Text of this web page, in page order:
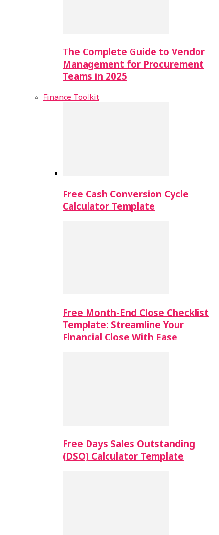
The Complete Guide to Vendor
Management for Procurement
Teams in 2025
Finance Toolkit
Free Cash Conversion Cycle
Calculator Template
Free Month-End Close Checklist
Template: Streamline Your
Financial Close With Ease
Free Days Sales Outstanding
(DSO) Calculator Template